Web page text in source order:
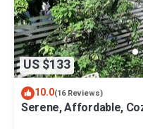
US $133
10.0(16 Reviews)
Serene, Affordable,